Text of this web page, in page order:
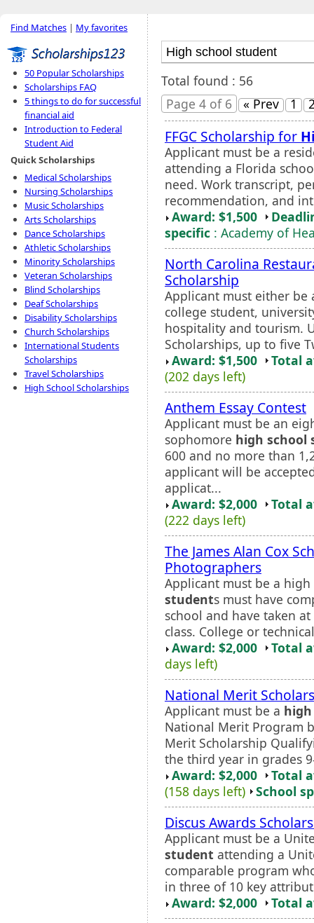
Find Matches | My favorites
50 Popular Scholarships
Scholarships FAQ
5 things to do for successful
financial aid
Introduction to Federal
Student Aid
Quick Scholarships
Medical Scholarships
Nursing Scholarships
Music Scholarships
Arts Scholarships
Dance Scholarships
Athletic Scholarships
Minority Scholarships
Veteran Scholarships
Blind Scholarships
Deaf Scholarships
Disability Scholarships
Church Scholarships
International Students
Scholarships
Travel Scholarships
High School Scholarships
Total found : 56
Page 4 of 6
« Prev 1
FFGC Scholarship for
Applicant must be a
attending a Florida
need. Work transcript,
recommendation, and
Award: $1,500
specific : Academy of
North Carolina
Scholarship
Applicant must either be
college student,
hospitality and tourism.
Scholarships, up to five
Award: $1,500
Total
(202 days left)
Anthem Essay Contest
Applicant must be an
sophomore high school
600 and no more than
applicant will be
applicat...
Award: $2,000
Total
(222 days left)
The James Alan Cox
Photographers
Applicant must be a
students must have
school and have taken
class. College or
Award: $2,000
Total
days left)
National Merit
Applicant must be a
National Merit Program
Merit Scholarship
the third year in grades
Award: $2,000
Total
(158 days left)
School
Discus Awards
Applicant must be a
student attending a
comparable program
in three of 10 key
Award: $2,000
Total